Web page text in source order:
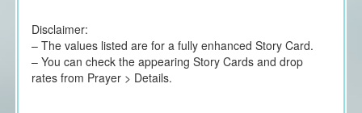
Disclaimer:
– The values listed are for a fully enhanced Story Card.
– You can check the appearing Story Cards and drop
rates from Prayer > Details.